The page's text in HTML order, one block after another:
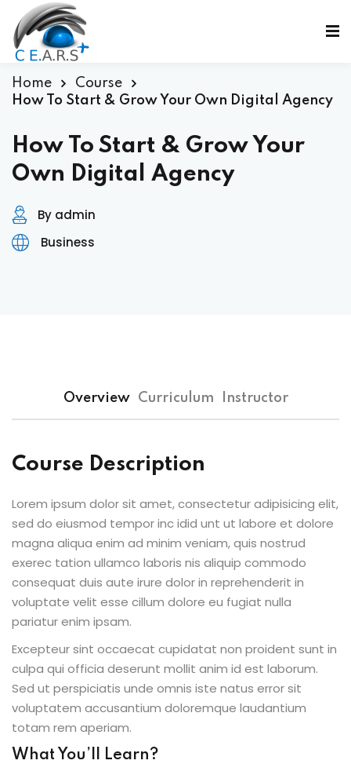
Home
Course
How To Start & Grow Your Own Digital Agency
How To Start & Grow Your
Own Digital Agency
By admin
Business
Overview Curriculum Instructor
Course Description
Lorem ipsum dolor sit amet, consectetur adipisicing elit,
sed do eiusmod tempor inc idid unt ut labore et dolore
magna aliqua enim ad minim veniam, quis nostrud
exerec tation ullamco laboris nis aliquip commodo
consequat duis aute irure dolor in reprehenderit in
voluptate velit esse cillum dolore eu fugiat nulla
pariatur enim ipsam.
Excepteur sint occaecat cupidatat non proident sunt in
culpa qui officia deserunt mollit anim id est laborum.
Sed ut perspiciatis unde omnis iste natus error sit
voluptatem accusantium doloremque laudantium
totam rem aperiam.
What You’ll Learn?
Don’t have an account?Sign up